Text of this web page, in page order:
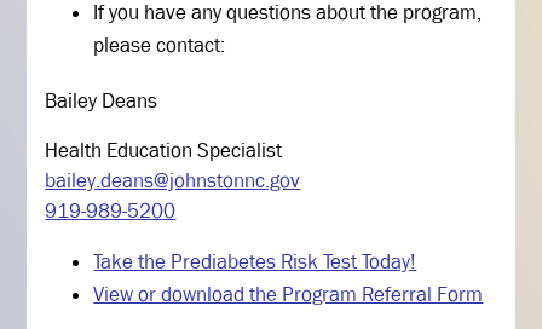
If you have any questions about the program,
please contact:
Bailey Deans
Health Education Specialist
bailey.deans@johnstonnc.gov
919-989-5200
Take the Prediabetes Risk Test Today!
View or download the Program Referral Form